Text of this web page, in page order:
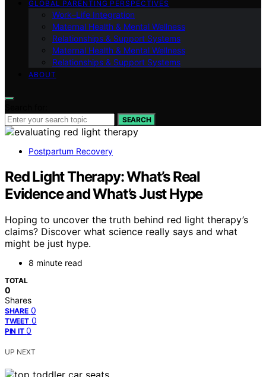
GLOBAL PARENTING PERSPECTIVES
Work–Life Integration
Maternal Health & Mental Wellness
Relationships & Support Systems
Maternal Health & Mental Wellness
Relationships & Support Systems
ABOUT
SEARCH
Postpartum Recovery
Red Light Therapy: What’s Real
Evidence and What’s Just Hype
Hoping to uncover the truth behind red light therapy’s
claims? Discover what science really says and what
might be just hype.
8 minute read
TOTAL
0
Shares
SHARE 0
TWEET 0
PIN IT 0
UP NEXT